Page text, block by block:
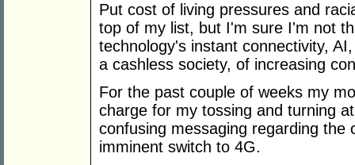
Put cost of living pressures and
top of my list, but I'm sure I'm not
technology's instant connectivity,
a cashless society, of increasing
For the past couple of weeks my
charge for my tossing and turning
confusing messaging regarding
imminent switch to 4G.